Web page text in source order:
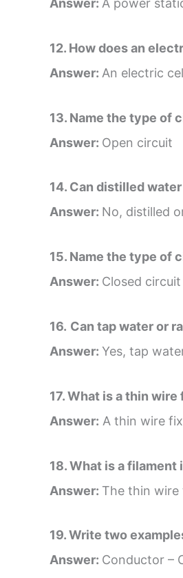
Answer: A power
12. How does an
Answer: An electric
13. Name the type of
Answer: Open circuit
14. Can distilled
Answer: No, distilled
15. Name the type of
Answer: Closed
16. Can tap water or
Answer: Yes, tap
17. What is a thin
Answer: A thin wire
18. What is a filament
Answer: The thin
19. Write two
Answer: Conductor –